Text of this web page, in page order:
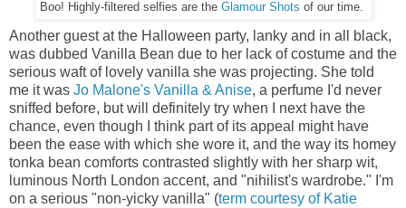
Boo! Highly-filtered selfies are the Glamour Shots of our time.
Another guest at the Halloween party, lanky and in all black,
was dubbed Vanilla Bean due to her lack of costume and the
serious waft of lovely vanilla she was projecting. She told
me it was Jo Malone's Vanilla & Anise, a perfume I'd never
sniffed before, but will definitely try when I next have the
chance, even though I think part of its appeal might have
been the ease with which she wore it, and the way its homey
tonka bean comforts contrasted slightly with her sharp wit,
luminous North London accent, and "nihilist's wardrobe." I'm
on a serious "non-yicky vanilla" (term courtesy of Katie